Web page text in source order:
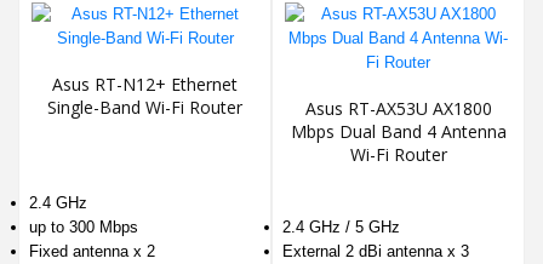
Asus RT-N12+ Ethernet
Single-Band Wi-Fi Router
2.4 GHz
up to 300 Mbps
Fixed antenna x 2
Asus RT-AX53U AX1800
Mbps Dual Band 4 Antenna
Wi-Fi Router
2.4 GHz / 5 GHz
External 2 dBi antenna x 3